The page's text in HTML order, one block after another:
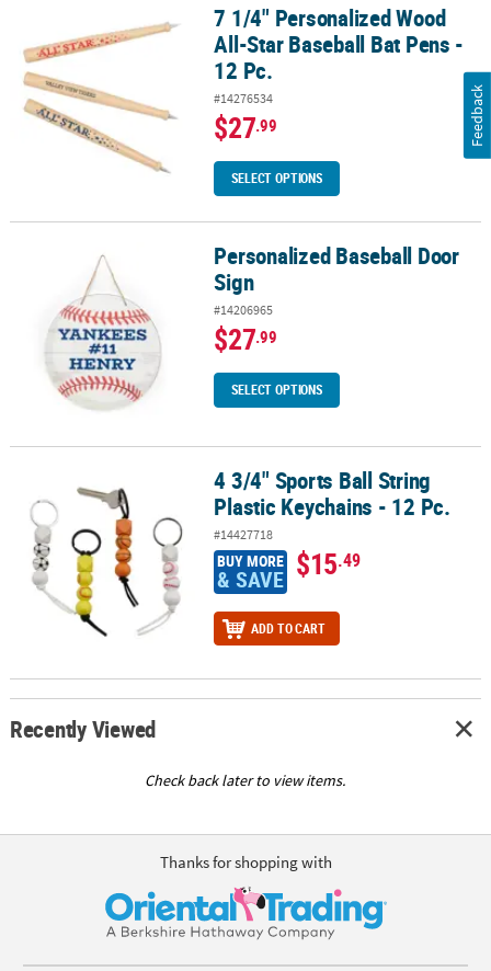
7 1/4" Personalized Wood All-Star Baseball Bat Pens - 12 Pc.
7 1/4" Personalized Wood
All-Star Baseball Bat Pens -
12 Pc.
#14276534
$27.99
SELECT OPTIONS
Personalized Baseball Door SignPersonalized Baseball Door
Sign
#14206965
$27.99
SELECT OPTIONS
4 3/4" Sports Ball String Plastic Keychains - 12 Pc.
4 3/4" Sports Ball String
Plastic Keychains - 12 Pc.
#14427718
BUY MORE
& SAVE $15.49
ADD TO CART
Recently Viewed
Check back later to view items.
Thanks for shopping with
Feedback